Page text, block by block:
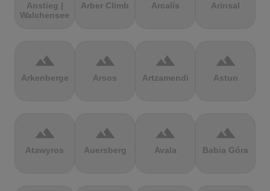
Anstieg |
Walchensee
Arber Climb Arcalís Arinsal
terrain
Arkenberge
terrain
Arsos
terrain
Artzamendi
terrain
Astun
terrain
Atawyros
terrain
Auersberg
terrain
Avala
terrain
Babia Góra